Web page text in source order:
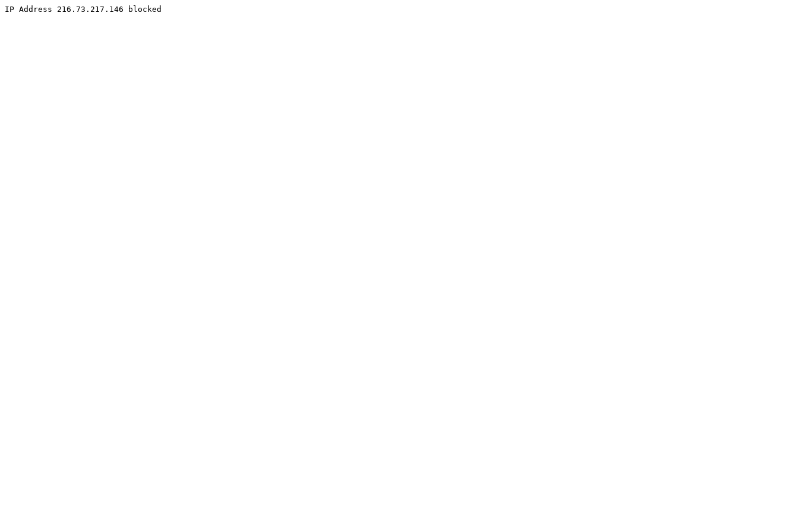
IP Address 216.73.217.146 blocked